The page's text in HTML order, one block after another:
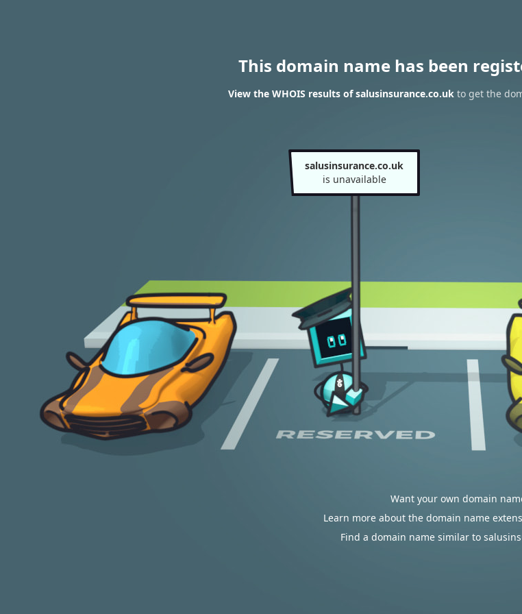
This domain name has been
View the WHOIS results of salusinsurance.co.ukto get the
salusinsurance.co.uk
is unavailable
Want your own domain
Learn more about the domain name
Find a domain name similar to